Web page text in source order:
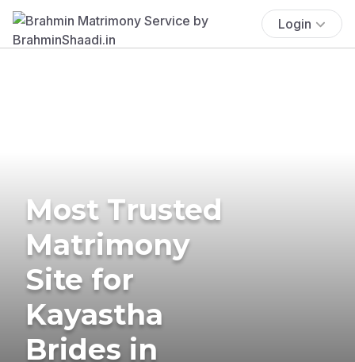
Login
Most Trusted
Matrimony
Site for
Kayastha
Brides in